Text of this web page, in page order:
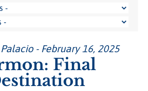
Palacio - February 16, 2025
Final